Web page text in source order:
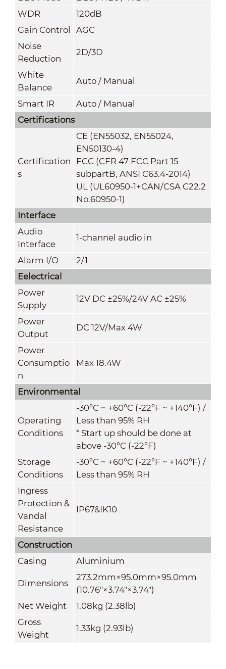
WDR
120dB
Gain Control
AGC
Noise
Reduction
2D/3D
White
Balance
Auto / Manual
Smart IR
Auto / Manual
Certifications
Certification
s
CE (EN55032, EN55024,
EN50130-4)
FCC (CFR 47 FCC Part 15
subpartB, ANSI C63.4-2014)
UL (UL60950-1+CAN/CSA C22.2
No.60950-1)
Interface
Audio
Interface
1-channel audio in
Alarm I/O
2/1
Eelectrical
Power
Supply
12V DC ±25%/24V AC ±25%
Power
Output
DC 12V/Max 4W
Power
Consumptio
n
Max 18.4W
Environmental
Operating
Conditions
-30°C ~ +60°C (-22°F ~ +140°F) /
Less than 95% RH
* Start up should be done at
above -30°C (-22°F)
Storage
Conditions
-30°C ~ +60°C (-22°F ~ +140°F) /
Less than 95% RH
Ingress
Protection &
Vandal
Resistance
IP67&IK10
Construction
Casing
Aluminium
Dimensions
273.2mm×95.0mm×95.0mm
(10.76"×3.74"×3.74")
Net Weight
1.08kg (2.38lb)
Gross
Weight
1.33kg (2.93lb)